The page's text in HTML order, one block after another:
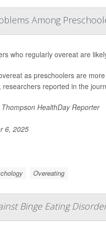
Among
who regularly overeat are
as preschoolers are
researchers reported in the
HealthDay Reporter
6, 2025
Overeating
Binge Eating